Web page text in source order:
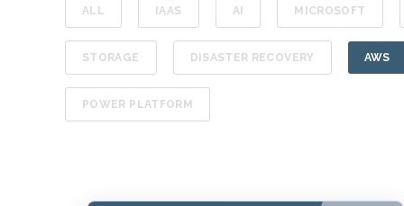
ALL IAAS AI MICROSOFT
STORAGE DISASTER RECOVERY AWS
POWER PLATFORM